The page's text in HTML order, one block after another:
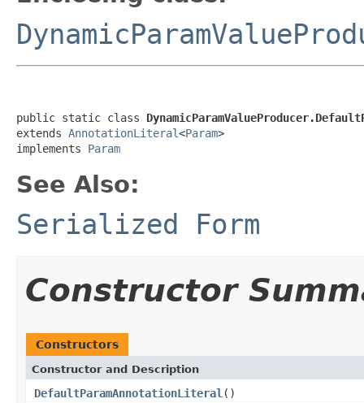
public static class
extends AnnotationLiteral<Param>
implements Param
See Also:
Serialized Form
Constructor
Constructors
Constructor and Description
DefaultParamAnnotationLiteral ()